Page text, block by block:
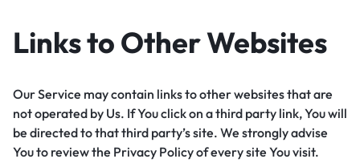
Links to Other Websites
Our Service may contain links to other websites that are
not operated by Us. If You click on a third party link, You will
be directed to that third party’s site. We strongly advise
You to review the Privacy Policy of every site You visit.